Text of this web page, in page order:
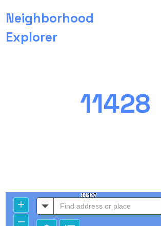
Neighborhood
Explorer
11428